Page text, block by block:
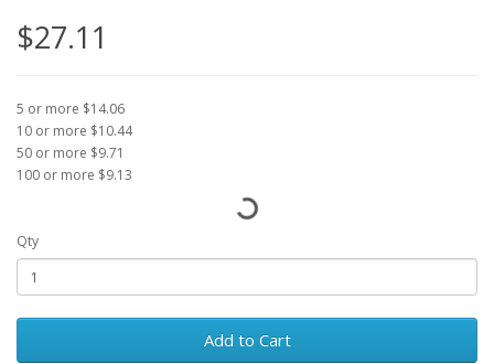
$27.11
5 or more $14.06
10 or more $10.44
50 or more $9.71
100 or more $9.13
Qty
Add to Cart